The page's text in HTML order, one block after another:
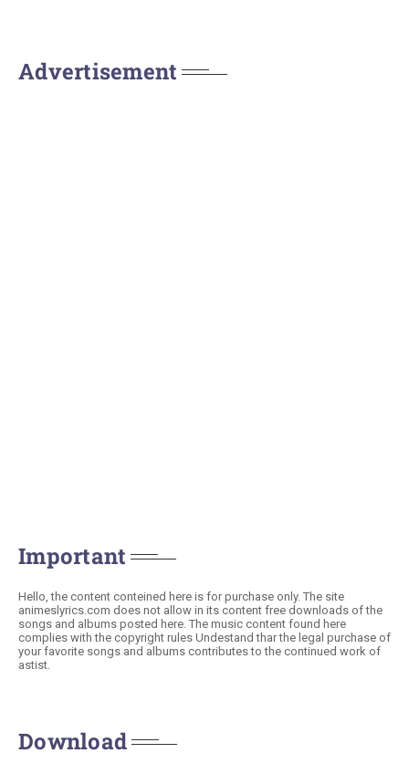
Advertisement
Important
Hello, the content conteined here is for purchase only. The site
animeslyrics.com does not allow in its content free downloads of the
songs and albums posted here. The music content found here
complies with the copyright rules Undestand thar the legal purchase of
your favorite songs and albums contributes to the continued work of
astist.
Download